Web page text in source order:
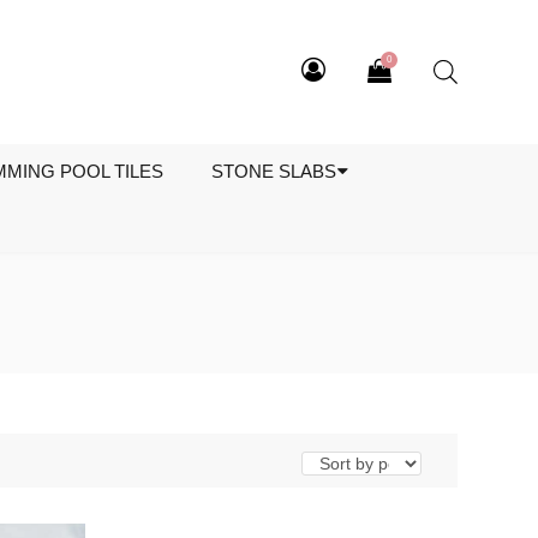
0
POOL TILES STONE SLABS